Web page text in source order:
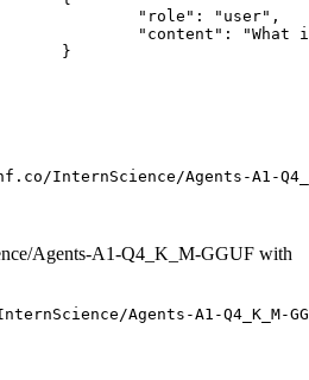
InternScience/Agents-A1-
Agents-A1-Q4_K_M-GGUF with
Agents-A1-Q4_K_M-